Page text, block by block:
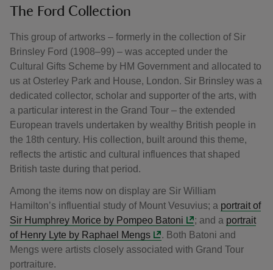
The Ford Collection
This group of artworks – formerly in the collection of Sir
Brinsley Ford (1908–99) – was accepted under the
Cultural Gifts Scheme by HM Government and allocated to
us at Osterley Park and House, London. Sir Brinsley was a
dedicated collector, scholar and supporter of the arts, with
a particular interest in the Grand Tour – the extended
European travels undertaken by wealthy British people in
the 18th century. His collection, built around this theme,
reflects the artistic and cultural influences that shaped
British taste during that period.
Among the items now on display are Sir William
Hamilton’s influential study of Mount Vesuvius; a portrait of
Sir Humphrey Morice by Pompeo Batoni
; and a portrait
of Henry Lyte by Raphael Mengs
. Both Batoni and
Mengs were artists closely associated with Grand Tour
portraiture.